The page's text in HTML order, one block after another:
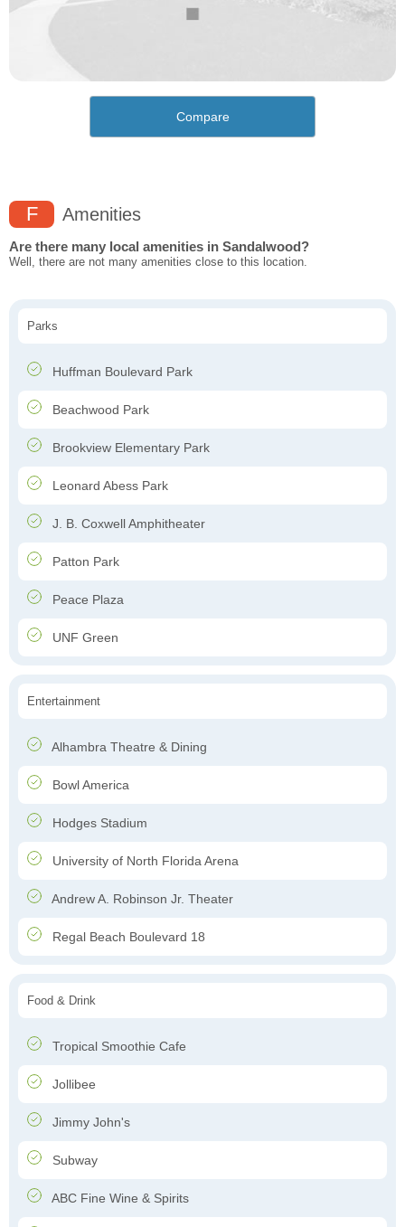
Compare
F Amenities
Are there many local amenities in Sandalwood?
Well, there are not many amenities close to this location.
Parks
Huffman Boulevard Park
Beachwood Park
Brookview Elementary Park
Leonard Abess Park
J. B. Coxwell Amphitheater
Patton Park
Peace Plaza
UNF Green
Entertainment
Alhambra Theatre & Dining
Bowl America
Hodges Stadium
University of North Florida Arena
Andrew A. Robinson Jr. Theater
Regal Beach Boulevard 18
Food & Drink
Tropical Smoothie Cafe
Jollibee
Jimmy John's
Subway
ABC Fine Wine & Spirits